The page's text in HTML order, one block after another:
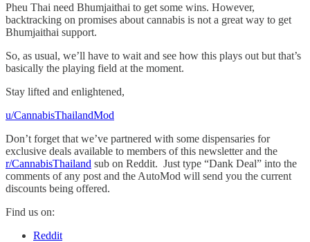
Pheu Thai need Bhumjaithai to get some wins. However,
backtracking on promises about cannabis is not a great way to get
Bhumjaithai support.
So, as usual, we’ll have to wait and see how this plays out but that’s
basically the playing field at the moment.
Stay lifted and enlightened,
u/CannabisThailandMod
Don’t forget that we’ve partnered with some dispensaries for
exclusive deals available to members of this newsletter and the
r/CannabisThailand sub on Reddit. Just type “Dank Deal” into the
comments of any post and the AutoMod will send you the current
discounts being offered.
Find us on:
Reddit